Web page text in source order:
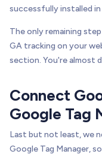
successfully installed
The only remaining
GA tracking on your
section. You're almost
Connect
Google Tag
Last but not least, we
Google Tag Manager,